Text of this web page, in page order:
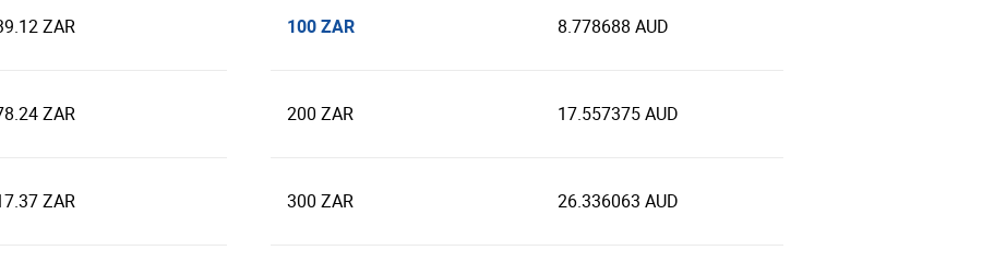
ZAR
ZAR
ZAR
100 ZAR 8.778688 AUD
200 ZAR 17.557375 AUD
300 ZAR 26.336063 AUD